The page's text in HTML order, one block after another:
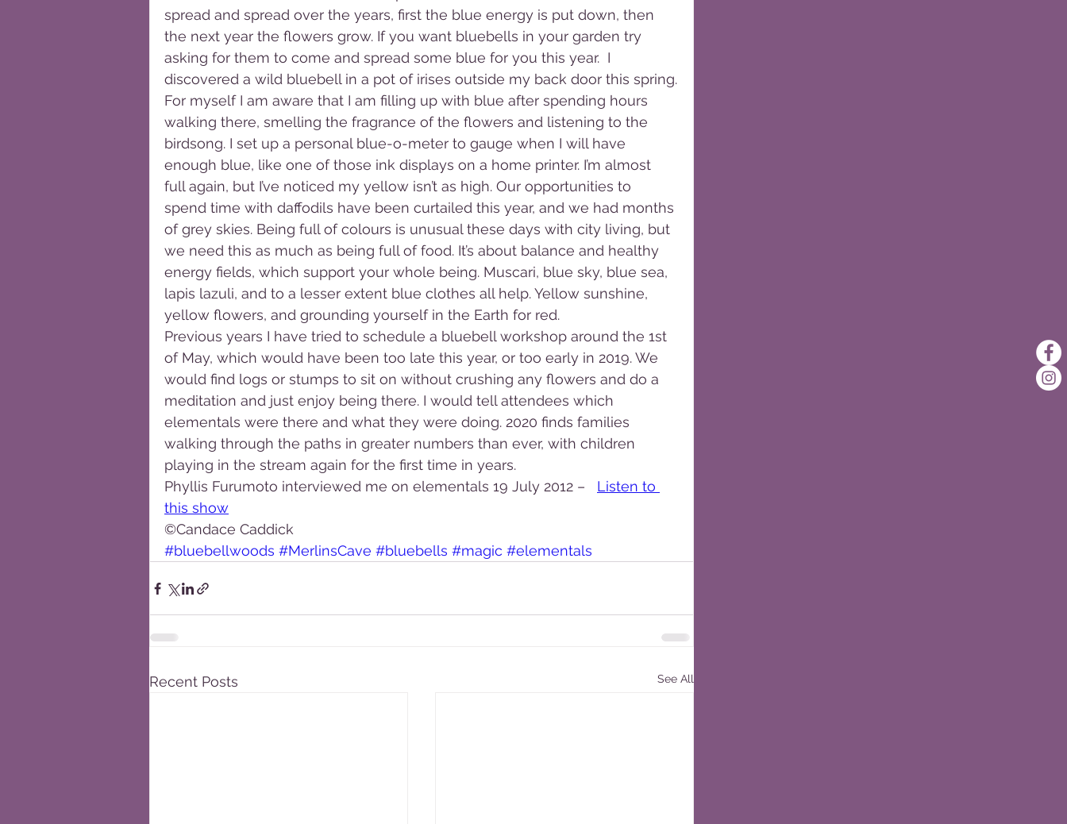
spread and spread over the years, first the blue energy is put down, then
the next year the flowers grow. If you want bluebells in your garden try
asking for them to come and spread some blue for you this year.  I
discovered a wild bluebell in a pot of irises outside my back door this spring.
For myself I am aware that I am filling up with blue after spending hours
walking there, smelling the fragrance of the flowers and listening to the
birdsong. I set up a personal blue-o-meter to gauge when I will have
enough blue, like one of those ink displays on a home printer. I’m almost
full again, but I’ve noticed my yellow isn’t as high. Our opportunities to
spend time with daffodils have been curtailed this year, and we had months
of grey skies. Being full of colours is unusual these days with city living, but
we need this as much as being full of food. It’s about balance and healthy
energy fields, which support your whole being. Muscari, blue sky, blue sea,
lapis lazuli, and to a lesser extent blue clothes all help. Yellow sunshine,
yellow flowers, and grounding yourself in the Earth for red.
Previous years I have tried to schedule a bluebell workshop around the 1st
of May, which would have been too late this year, or too early in 2019. We
would find logs or stumps to sit on without crushing any flowers and do a
meditation and just enjoy being there. I would tell attendees which
elementals were there and what they were doing. 2020 finds families
walking through the paths in greater numbers than ever, with children
playing in the stream again for the first time in years.
Phyllis Furumoto interviewed me on elementals 19 July 2012 – Listen to
this show
©Candace Caddick
#bluebellwoods #MerlinsCave #bluebells #magic #elementals
Recent Posts See All